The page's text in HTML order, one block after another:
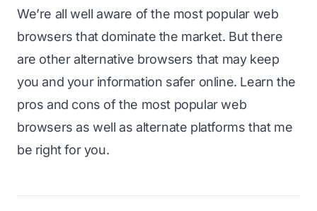
We’re all well aware of the most popular web
browsers that dominate the market. But there
are other alternative browsers that may keep
you and your information safer online. Learn the
pros and cons of the most popular web
browsers as well as alternate platforms that me
be right for you.